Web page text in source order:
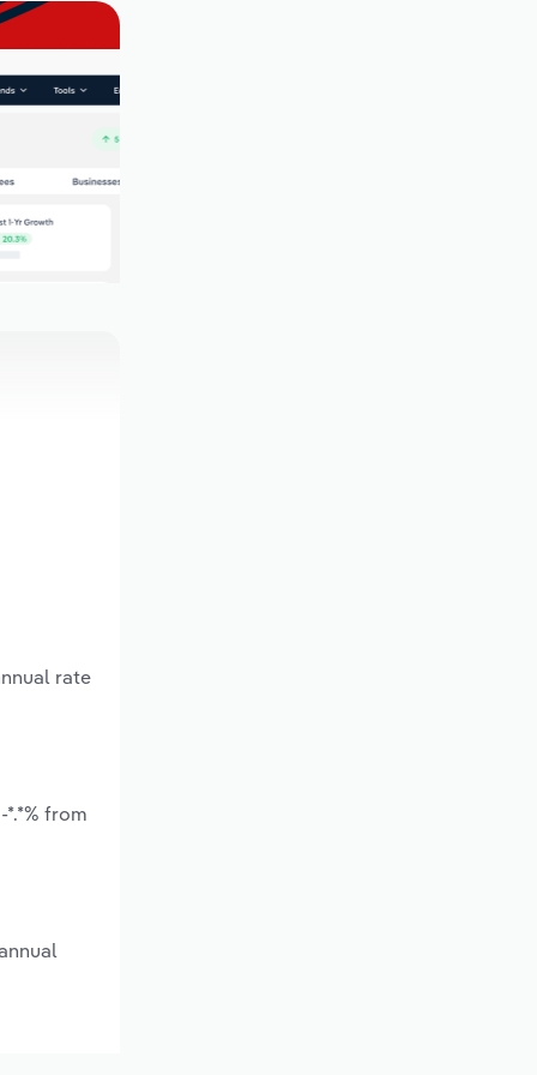
rate
from